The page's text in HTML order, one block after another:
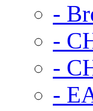
-
-
-
-